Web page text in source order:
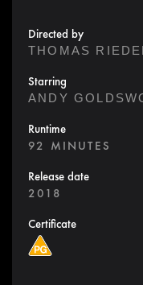
Directed by
THOMAS
Starring
ANDY
Runtime
92 MINUTES
Release date
2018
Certificate